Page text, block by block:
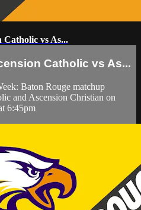
Catholic vs As...
Catholic vs As...
Baton Rouge matchup
and Ascension Christian on
6:45pm